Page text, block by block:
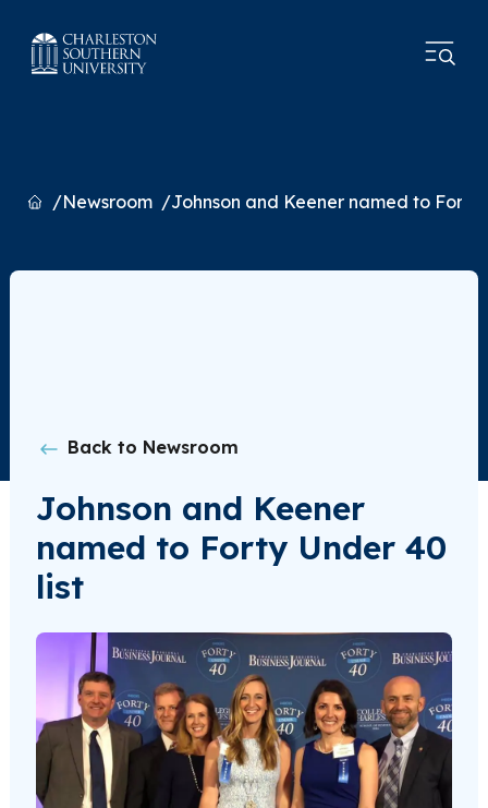
HomeNewsroom Johnson and Keener named to Forty
Back to Newsroom
Johnson and Keener
named to Forty Under 40
list